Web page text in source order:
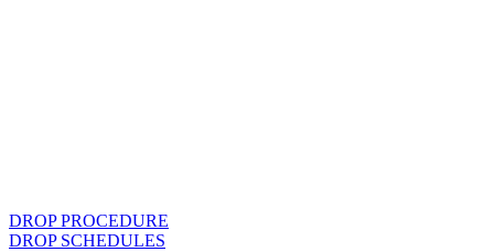
DROP PROCEDURE
DROP SCHEDULES